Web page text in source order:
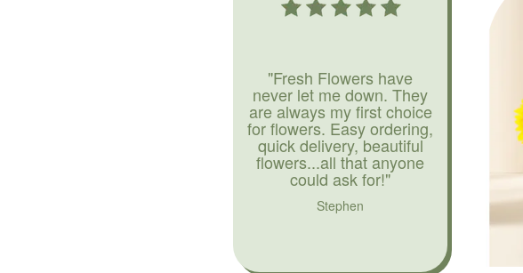
"Fresh Flowers have
never let me down. They
are always my first choice
for flowers. Easy ordering,
quick delivery, beautiful
flowers...all that anyone
could ask for!"
Stephen